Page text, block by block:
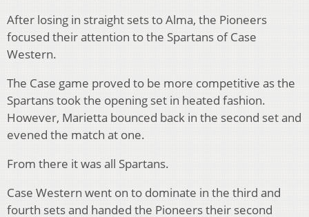
After losing in straight sets to Alma, the Pioneers
focused their attention to the Spartans of Case
Western.
The Case game proved to be more competitive as the
Spartans took the opening set in heated fashion.
However, Marietta bounced back in the second set and
evened the match at one.
From there it was all Spartans.
Case Western went on to dominate in the third and
fourth sets and handed the Pioneers their second